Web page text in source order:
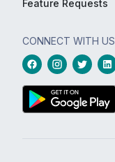
Feature Requests
CONNECT WITH US